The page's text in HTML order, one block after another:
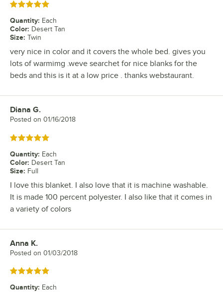
Rated 5 out of 5 stars
Quantity: Each
Color: Desert Tan
Size: Twin
very nice in color and it covers the whole bed. gives you
lots of warmimg .weve searchet for nice blanks for the
beds and this is it at a low price . thanks webstaurant.
Review by
Diana G.
Posted on 01/16/2018
Rated 5 out of 5 stars
Quantity: Each
Color: Desert Tan
Size: Full
I love this blanket. I also love that it is machine washable.
It is made 100 percent polyester. I also like that it comes in
a variety of colors
Review by
Anna K.
Posted on 01/03/2018
Rated 5 out of 5 stars
Quantity: Each